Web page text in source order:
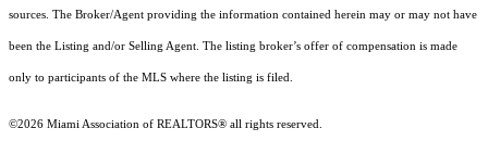
sources. The Broker/Agent providing the information contained herein may or may not have
been the Listing and/or Selling Agent. The listing broker’s offer of compensation is made
only to participants of the MLS where the listing is filed.
©2026 Miami Association of REALTORS® all rights reserved.